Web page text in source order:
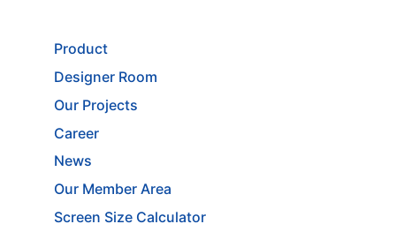
Product
Designer Room
Our Projects
Career
News
Our Member Area
Screen Size Calculator